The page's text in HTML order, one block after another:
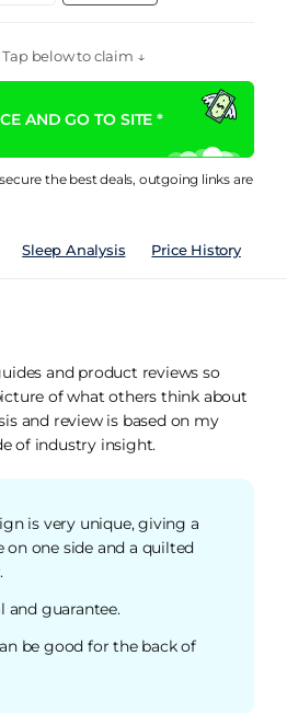
below to claim ↓
AND GO TO SITE *
the best deals, outgoing links are
Sleep Analysis Price History
and product reviews so
of what others think about
and review is based on my
of industry insight.
is very unique, giving a
one side and a quilted
and guarantee.
be good for the back of